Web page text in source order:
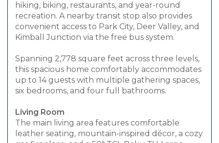
hiking, biking, restaurants, and year-round
recreation. A nearby transit stop also provides
convenient access to Park City, Deer Valley, and
Kimball Junction via the free bus system.
Spanning 2,778 square feet across three levels,
this spacious home comfortably accommodates
up to 14 guests with multiple gathering spaces,
six bedrooms, and four full bathrooms.
Living Room
The main living area features comfortable
leather seating, mountain-inspired décor, a cozy